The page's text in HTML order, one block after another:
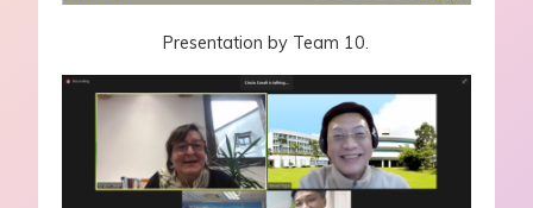
Presentation by Team 10.